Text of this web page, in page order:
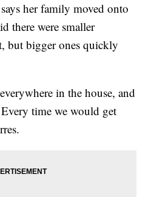
her family moved onto
there were smaller
but bigger ones quickly
in the house, and
time we would get